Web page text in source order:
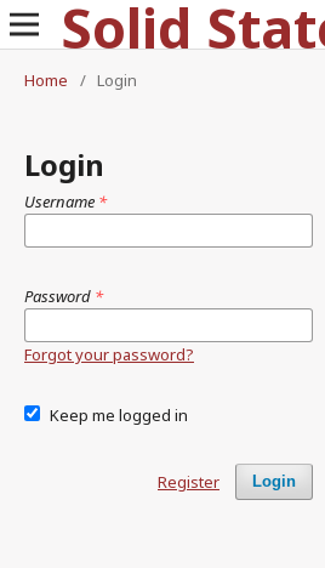
Home
/ Login
Login
Username *
Password *
Forgot your password?
Keep me logged in
Login
Register